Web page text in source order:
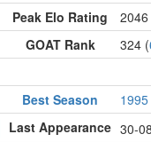
Peak Elo Rating
GOAT Rank 324 (
Best Season
1995
Last Appearance 30-